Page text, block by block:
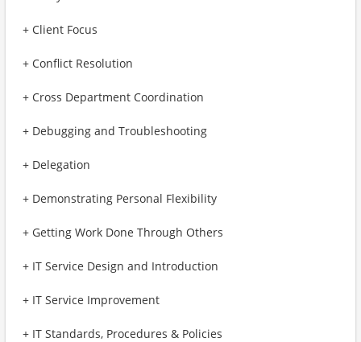
+ Client Focus
+ Conflict Resolution
+ Cross Department Coordination
+ Debugging and Troubleshooting
+ Delegation
+ Demonstrating Personal Flexibility
+ Getting Work Done Through Others
+ IT Service Design and Introduction
+ IT Service Improvement
+ IT Standards, Procedures & Policies